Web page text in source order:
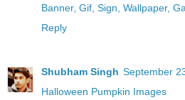
Banner, Gif, Sign, Wallpaper,
Reply
Shubham Singh September
Halloween Pumpkin Images